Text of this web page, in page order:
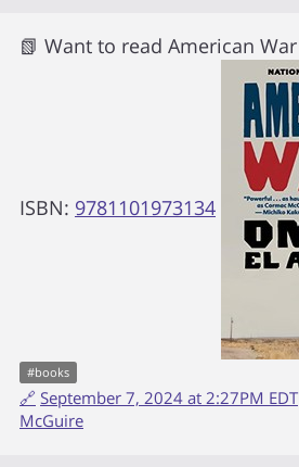
📗 Want to read American War
ISBN: 9781101973134
#books
🔗 September 7, 2024 at 2:27PM EDT
McGuire